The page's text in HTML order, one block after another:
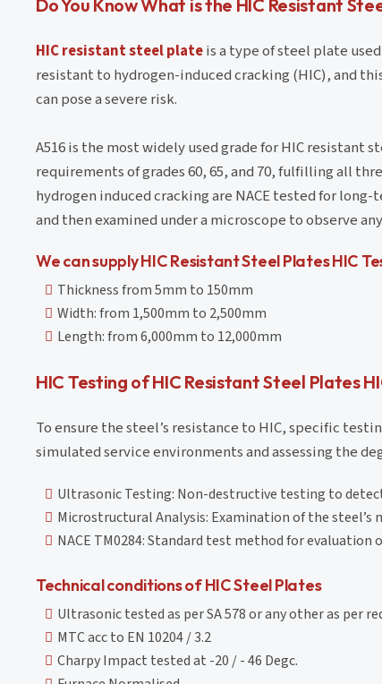
Do You Know What is the HIC Resistant
HIC resistant steel plateis a type of steel plate
resistant to hydrogen-induced cracking (HIC), and
can pose a severe risk.
A516 is the most widely used grade for HIC resistant
requirements of grades 60, 65, and 70, fulfilling all
hydrogen induced cracking are NACE tested for
and then examined under a microscope to observe
We can supply HIC Resistant Steel Plates HIC
Thickness from 5mm to 150mm
Width: from 1,500mm to 2,500mm
Length: from 6,000mm to 12,000mm
HIC Testing of HIC Resistant Steel Plates
To ensure the steel’s resistance to HIC, specific
simulated service environments and assessing the
Ultrasonic Testing: Non-destructive testing to
Microstructural Analysis: Examination of the
NACE TM0284: Standard test method for
Technical conditions of HIC Steel Plates
Ultrasonic tested as per SA 578 or any other as per
MTC acc to EN 10204 / 3.2
Charpy Impact tested at -20 / - 46 Degc.